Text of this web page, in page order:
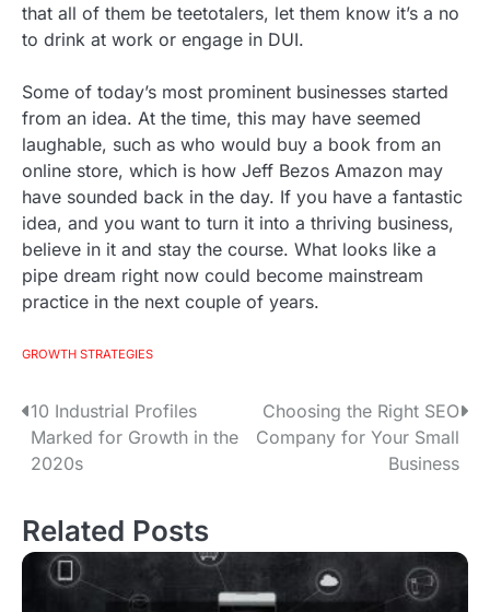
that all of them be teetotalers, let them know it’s a no
to drink at work or engage in DUI.
Some of today’s most prominent businesses started
from an idea. At the time, this may have seemed
laughable, such as who would buy a book from an
online store, which is how Jeff Bezos Amazon may
have sounded back in the day. If you have a fantastic
idea, and you want to turn it into a thriving business,
believe in it and stay the course. What looks like a
pipe dream right now could become mainstream
practice in the next couple of years.
GROWTH STRATEGIES
P
o
t
10 Industrial Profiles
Marked for Growth in the
2020s
Choosing the Right SEO
Company for Your Small
Business
Related Posts